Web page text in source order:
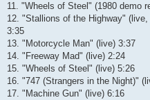
11. "Wheels of Steel" (1980 demo
12. "Stallions of the Highway"
3:35
13. "Motorcycle Man" (live) 3:37
14. "Freeway Mad" (live) 2:24
15. "Wheels of Steel" (live) 5:26
16. "747 (Strangers in the Night)"
17. "Machine Gun" (live) 6:16